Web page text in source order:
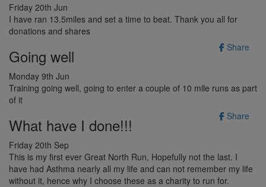
Friday 20th Jun
I have ran 13.5miles and set a time to beat. Thank you all for
donations and shares
Share
Going well
Monday 9th Jun
Training going well, going to enter a couple of 10 mile runs as part
of it
Share
What have I done!!!
Friday 20th Sep
This is my first ever Great North Run, Hopefully not the last. I
have had Asthma nearly all my life and can not remember my life
without it, hence why I choose these as a charity to run for.